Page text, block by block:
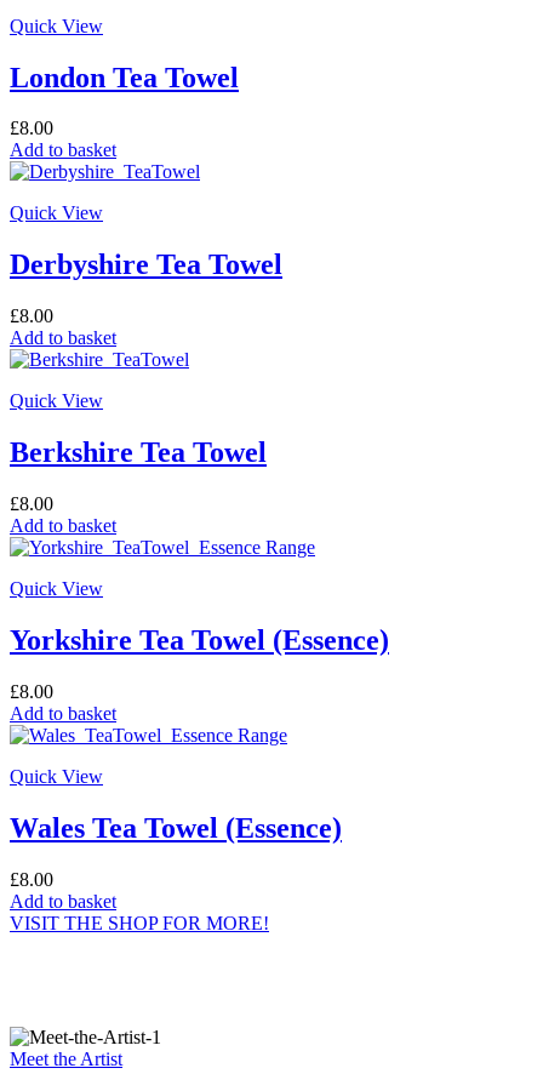
Quick View
London Tea Towel
£8.00
Add to basket
Quick View
Derbyshire Tea Towel
£8.00
Add to basket
Quick View
Berkshire Tea Towel
£8.00
Add to basket
Quick View
Yorkshire Tea Towel (Essence)
£8.00
Add to basket
Quick View
Wales Tea Towel (Essence)
£8.00
Add to basket
VISIT THE SHOP FOR MORE!
Meet the Artist